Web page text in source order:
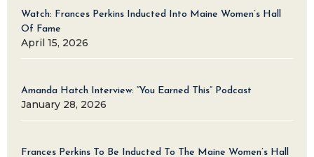
Watch: Frances Perkins Inducted Into Maine Women’s Hall
Of Fame
April 15, 2026
Amanda Hatch Interview: “You Earned This” Podcast
January 28, 2026
Frances Perkins To Be Inducted To The Maine Women’s Hall